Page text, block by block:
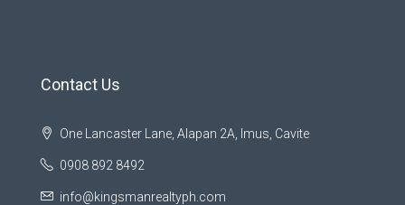
Contact Us
One Lancaster Lane, Alapan 2A, Imus, Cavite
0908 892 8492
info@kingsmanrealtyph.com